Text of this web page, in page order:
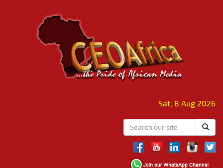
Sat, 8 Aug 2026